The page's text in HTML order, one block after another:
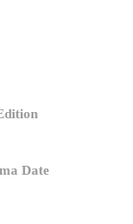
Date